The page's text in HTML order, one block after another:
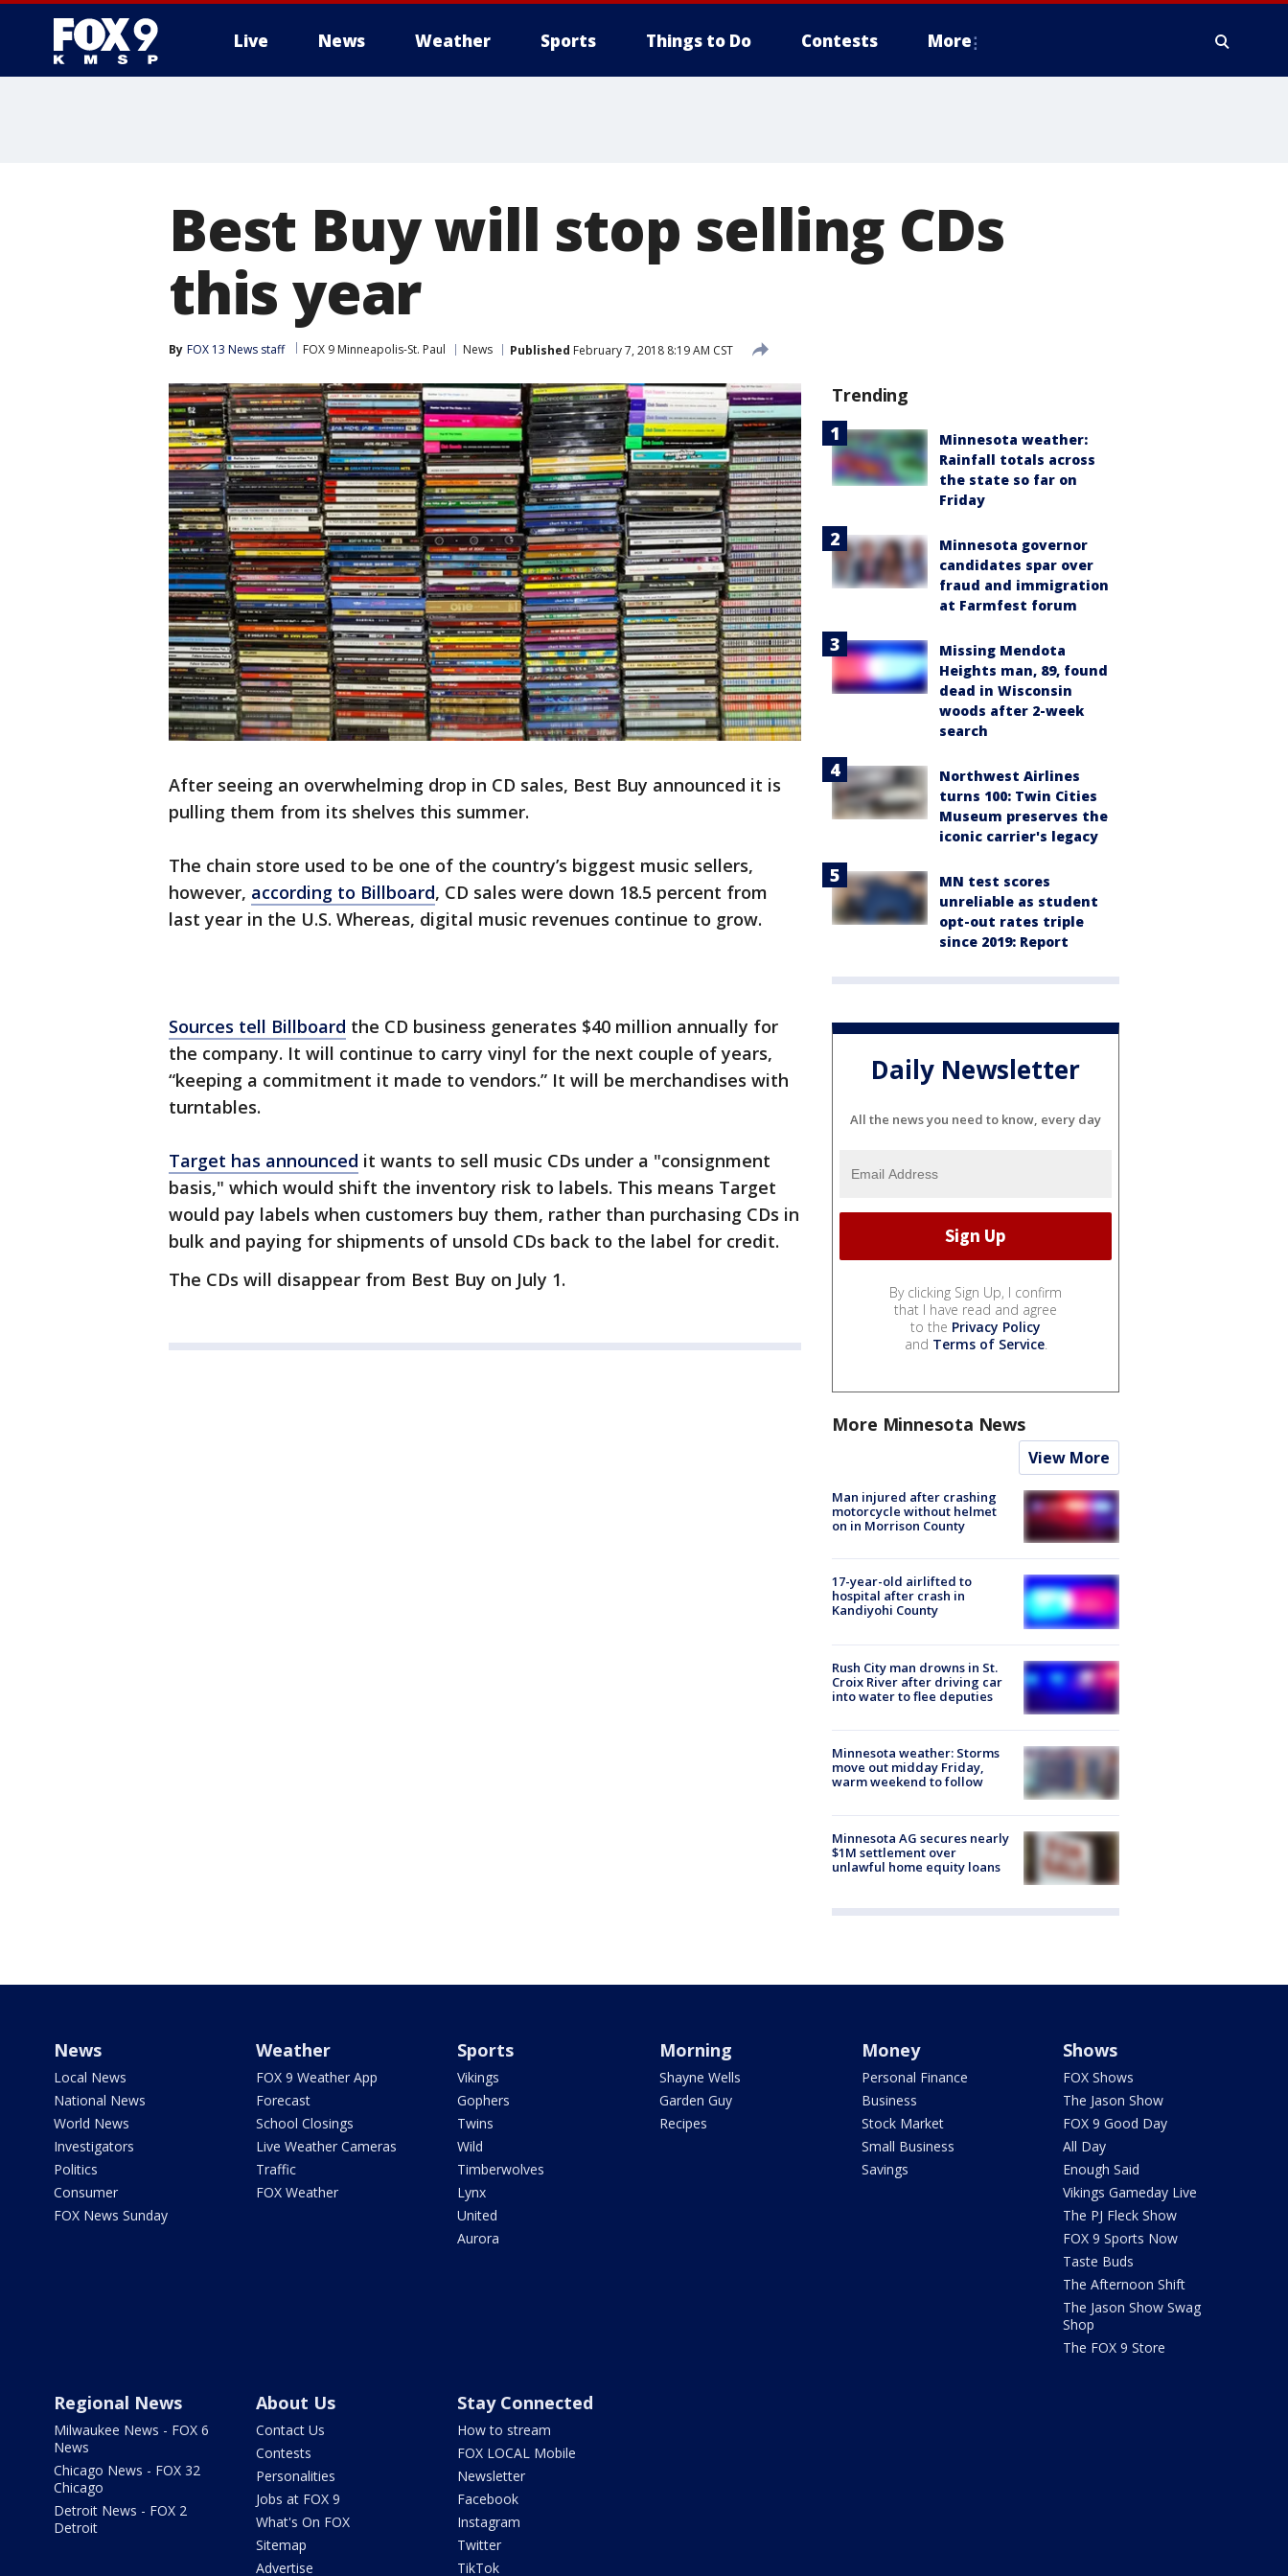
Live News Weather Sports Things to Do Contests More
Best Buy will stop selling CDs
this year
By FOX 13 News staff FOX 9 Minneapolis-St. Paul News Published February 7, 2018 8:19 AM CST
After seeing an overwhelming drop in CD sales, Best Buy announced it is
pulling them from its shelves this summer.
The chain store used to be one of the country’s biggest music sellers,
however, according to Billboard, CD sales were down 18.5 percent from
last year in the U.S. Whereas, digital music revenues continue to grow.
Sources tell Billboard the CD business generates $40 million annually for
the company. It will continue to carry vinyl for the next couple of years,
“keeping a commitment it made to vendors.” It will be merchandises with
turntables.
Target has announced it wants to sell music CDs under a "consignment
basis," which would shift the inventory risk to labels. This means Target
would pay labels when customers buy them, rather than purchasing CDs in
bulk and paying for shipments of unsold CDs back to the label for credit.
The CDs will disappear from Best Buy on July 1.
Trending
Minnesota weather:
Rainfall totals across
the state so far on
Friday
Minnesota governor
candidates spar over
fraud and immigration
at Farmfest forum
Missing Mendota
Heights man, 89, found
dead in Wisconsin
woods after 2-week
search
Northwest Airlines
turns 100: Twin Cities
Museum preserves the
iconic carrier's legacy
MN test scores
unreliable as student
opt-out rates triple
since 2019: Report
Daily Newsletter
All the news you need to know, every day
By clicking Sign Up, I confirm
that I have read and agree
to the Privacy Policy
and Terms of Service.
More Minnesota News
View More
Man injured after crashing
motorcycle without helmet
on in Morrison County
17-year-old airlifted to
hospital after crash in
Kandiyohi County
Rush City man drowns in St.
Croix River after driving car
into water to flee deputies
Minnesota weather: Storms
move out midday Friday,
warm weekend to follow
Minnesota AG secures nearly
$1M settlement over
unlawful home equity loans
News
Local News
National News
World News
Investigators
Politics
Consumer
FOX News Sunday
Weather
FOX 9 Weather App
Forecast
School Closings
Live Weather Cameras
Traffic
FOX Weather
Sports
Vikings
Gophers
Twins
Wild
Timberwolves
Lynx
United
Aurora
Morning
Shayne Wells
Garden Guy
Recipes
Money
Personal Finance
Business
Stock Market
Small Business
Savings
Shows
FOX Shows
The Jason Show
FOX 9 Good Day
All Day
Enough Said
Vikings Gameday Live
The PJ Fleck Show
FOX 9 Sports Now
Taste Buds
The Afternoon Shift
The Jason Show Swag
Shop
The FOX 9 Store
Regional News
Milwaukee News - FOX 6
News
Chicago News - FOX 32
Chicago
Detroit News - FOX 2
Detroit
About Us
Contact Us
Contests
Personalities
Jobs at FOX 9
What's On FOX
Sitemap
Advertise
Stay Connected
How to stream
FOX LOCAL Mobile
Newsletter
Facebook
Instagram
Twitter
TikTok